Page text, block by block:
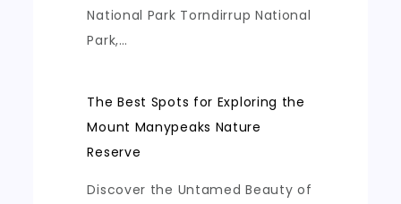
National Park Torndirrup National
Park,…
The Best Spots for Exploring the
Mount Manypeaks Nature
Reserve
Discover the Untamed Beauty of